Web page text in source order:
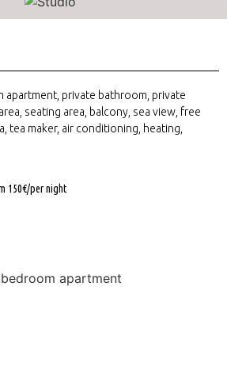
apartment, private bathroom, private
seating area, balcony, sea view, free
tea maker, air conditioning, heating,
150€/per night